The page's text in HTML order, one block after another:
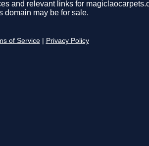
and relevant links for
domain may be for sale.
of Service Privacy Policy